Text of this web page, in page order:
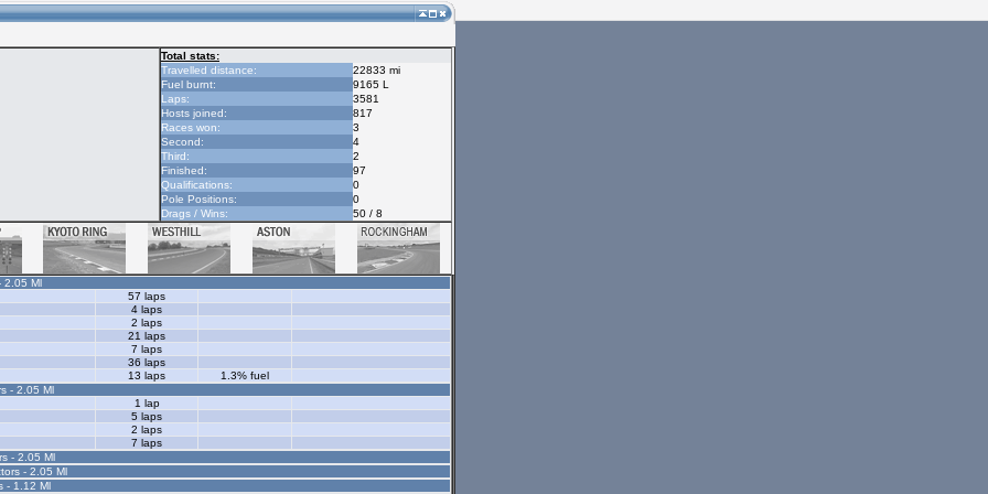
Total stats:
Travelled distance:
22833 mi
Fuel burnt:
9165 L
Laps:
3581
Hosts joined:
817
Races won:
3
Second:
4
Third:
2
Finished:
97
Qualifications:
0
Pole Positions:
0
Drags / Wins:
50 / 8
2.05 Ml
57 laps
4 laps
2 laps
21 laps
7 laps
36 laps
13 laps
1.3% fuel
- 2.05 Ml
1 lap
5 laps
2 laps
7 laps
- 2.05 Ml
- 2.05 Ml
- 1.12 Ml